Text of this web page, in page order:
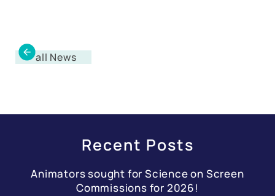
all News
Recent Posts
Animators sought for Science on Screen
Commissions for 2026!